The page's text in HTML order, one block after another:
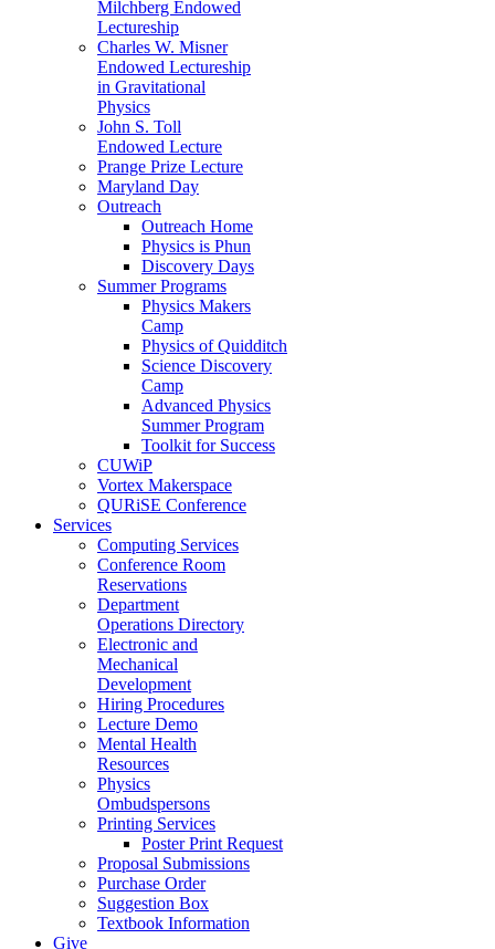
Milchberg Endowed
Lectureship
Charles W. Misner
Endowed Lectureship
in Gravitational
Physics
John S. Toll
Endowed Lecture
Prange Prize Lecture
Maryland Day
Outreach
Outreach Home
Physics is Phun
Discovery Days
Summer Programs
Physics Makers
Camp
Physics of Quidditch
Science Discovery
Camp
Advanced Physics
Summer Program
Toolkit for Success
CUWiP
Vortex Makerspace
QURiSE Conference
Services
Computing Services
Conference Room
Reservations
Department
Operations Directory
Electronic and
Mechanical
Development
Hiring Procedures
Lecture Demo
Mental Health
Resources
Physics
Ombudspersons
Printing Services
Poster Print Request
Proposal Submissions
Purchase Order
Suggestion Box
Textbook Information
Give